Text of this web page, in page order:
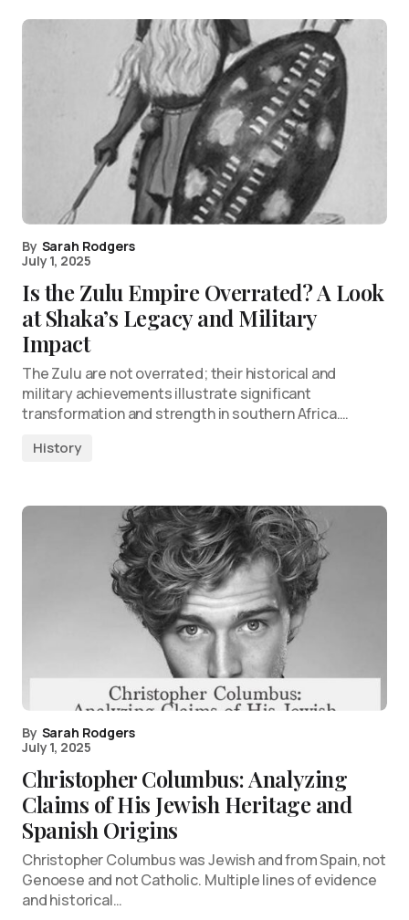
By Sarah Rodgers
July 1, 2025
Is the Zulu Empire Overrated? A Look
at Shaka’s Legacy and Military
Impact
The Zulu are not overrated; their historical and
military achievements illustrate significant
transformation and strength in southern Africa.…
History
By Sarah Rodgers
July 1, 2025
Christopher Columbus: Analyzing
Claims of His Jewish Heritage and
Spanish Origins
Christopher Columbus was Jewish and from Spain, not
Genoese and not Catholic. Multiple lines of evidence
and historical…